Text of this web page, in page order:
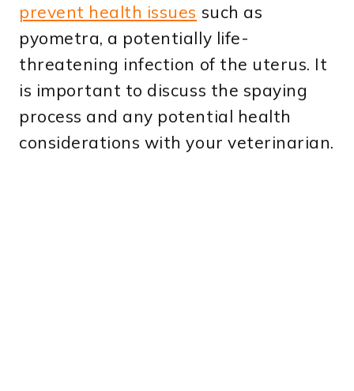
prevent health issues such as
pyometra, a potentially life-
threatening infection of the uterus. It
is important to discuss the spaying
process and any potential health
considerations with your veterinarian.